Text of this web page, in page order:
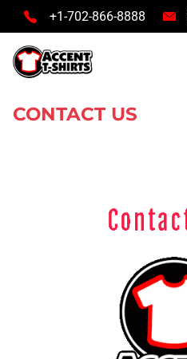
+1-702-866-8888
CONTACT US